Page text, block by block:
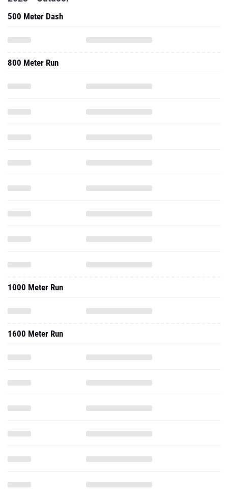
500 Meter Dash
800 Meter Run
1000 Meter Run
1600 Meter Run